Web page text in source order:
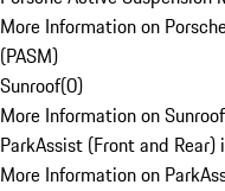
More Information on
(PASM)
Sunroof(0)
More Information on Sunroof
ParkAssist (Front and
More Information on